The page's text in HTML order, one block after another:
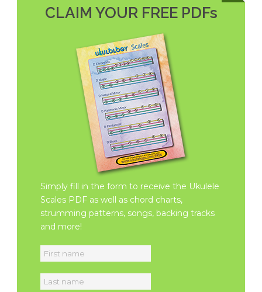
CLAIM YOUR FREE PDFs
Simply fill in the form to receive the Ukulele
Scales PDF as well as chord charts,
strumming patterns, songs, backing tracks
and more!